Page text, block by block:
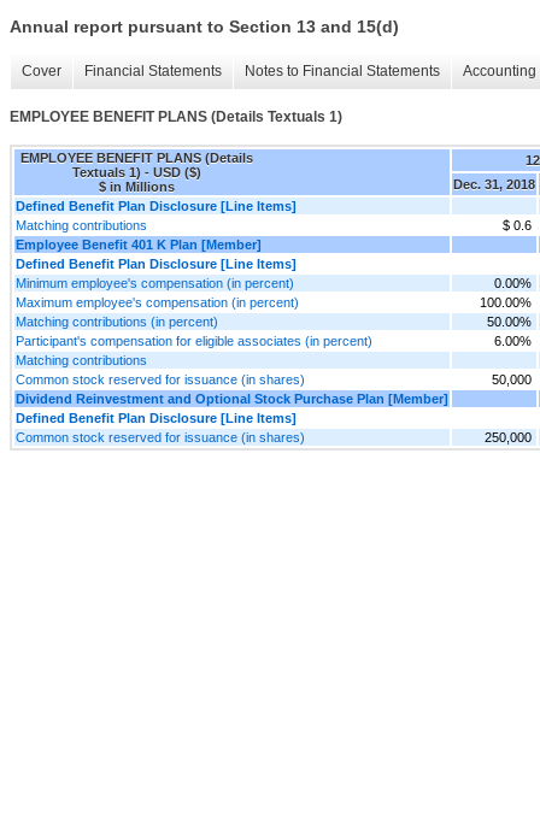
Annual report pursuant to Section 13 and 15(d)
Cover Financial Statements Notes to Financial Statements
EMPLOYEE BENEFIT PLANS (Details Textuals 1)
EMPLOYEE BENEFIT PLANS (Details
Textuals 1) - USD ($)
$ in Millions
Dec. 31, 2018
Defined Benefit Plan Disclosure [Line Items]
Matching contributions
$ 0.6
Employee Benefit 401 K Plan [Member]
Defined Benefit Plan Disclosure [Line Items]
Minimum employee's compensation (in percent)
0.00%
Maximum employee's compensation (in percent)
100.00%
Matching contributions (in percent)
50.00%
Participant's compensation for eligible associates (in percent)
6.00%
Matching contributions
Common stock reserved for issuance (in shares)
50,000
Dividend Reinvestment and Optional Stock Purchase Plan [Member]
Defined Benefit Plan Disclosure [Line Items]
Common stock reserved for issuance (in shares)
250,000